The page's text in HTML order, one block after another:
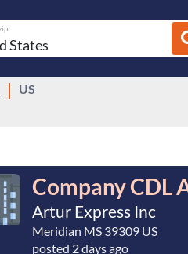
US
Company CDL
Artur Express Inc
Meridian MS 39309 US
posted 2 days ago